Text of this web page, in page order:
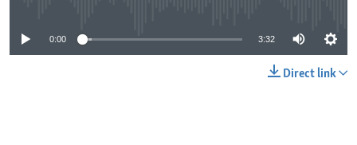
0:00 3:32
Direct link